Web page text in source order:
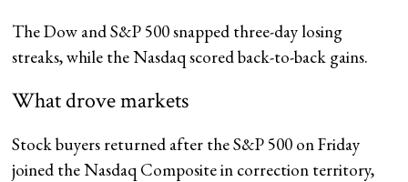
The Dow and S&P 500 snapped three-day losing
streaks, while the Nasdaq scored back-to-back gains.
What drove markets
Stock buyers returned after the S&P 500 on Friday
joined the Nasdaq Composite in correction territory,